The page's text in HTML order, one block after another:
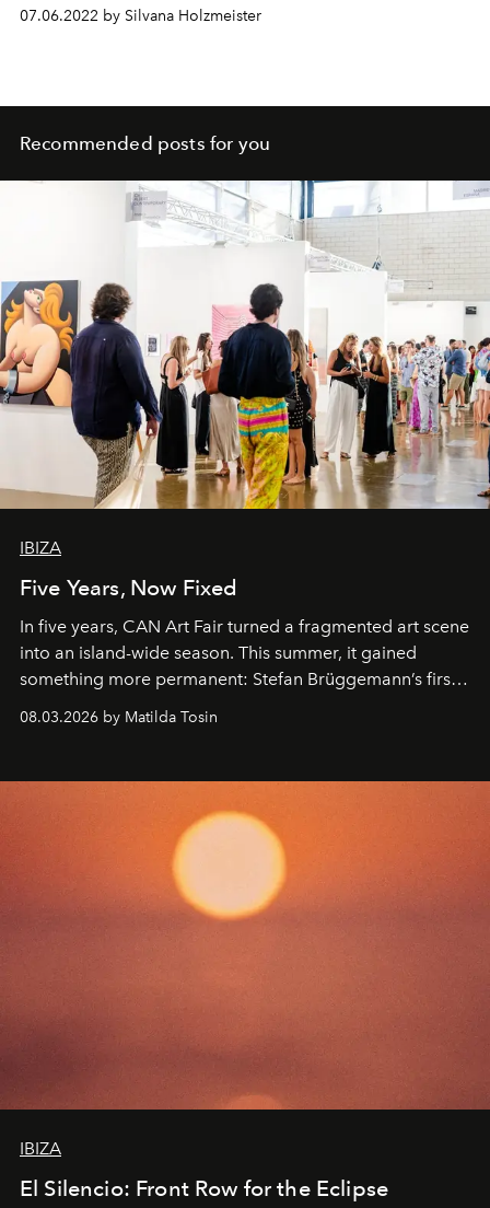
07.06.2022 by Silvana Holzmeister
Recommended posts for you
IBIZA
Five Years, Now Fixed
In five years, CAN Art Fair turned a fragmented art scene
into an island-wide season. This summer, it gained
something more permanent: Stefan Brüggemann’s first
work fixed on Ibiza’s shore.
08.03.2026 by Matilda Tosin
IBIZA
El Silencio: Front Row for the Eclipse